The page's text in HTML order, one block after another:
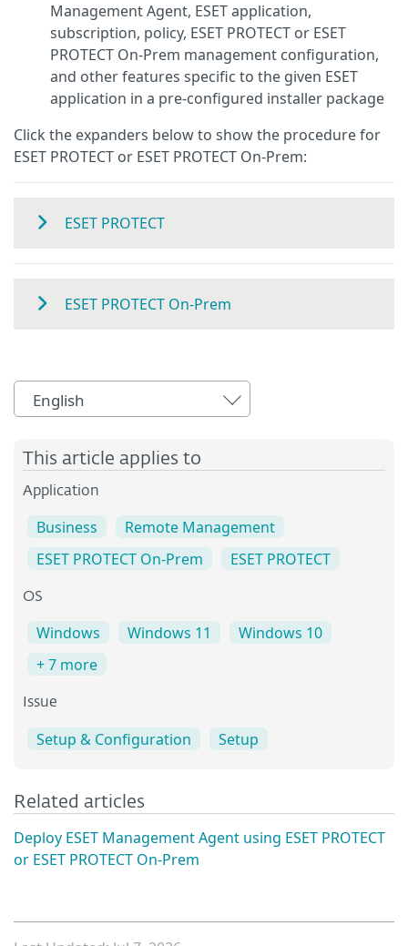
Management Agent, ESET application,
subscription, policy, ESET PROTECT or ESET
PROTECT On-Prem management configuration,
and other features specific to the given ESET
application in a pre-configured installer package
Click the expanders below to show the procedure for
ESET PROTECT or ESET PROTECT On-Prem:
ESET PROTECT
ESET PROTECT On-Prem
English
This article applies to
Application
Business
Remote Management
ESET PROTECT On-Prem
ESET PROTECT
OS
Windows Windows 11
Windows 10
+ 7 more
Issue
Setup & Configuration Setup
Related articles
Deploy ESET Management Agent using ESET PROTECT
or ESET PROTECT On-Prem